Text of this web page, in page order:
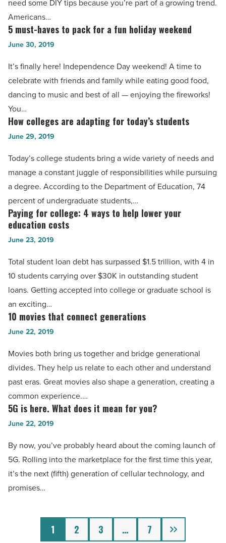
Read
Article
project
with
these
tips
-
Read
Article
need some DIY tips because you’re part of a growing trend.
Americans…
5
must-
to
pack
for
a
weekend
-
Read
Article
5 must-haves to pack for a fun holiday weekend
June 30, 2019
It’s finally here! Independence Day weekend! A time to
celebrate with friends and family while eating good food,
dancing to music and best of all — enjoying the fireworks!
You…
How
colleges
adapting
for
today’s
students
-
Read
How colleges are adapting for today’s students
June 29, 2019
Today’s college students bring a wide variety of needs and
manage a constant juggle of responsibilities while pursuing
a degree. According to the Department of Education, 74
percent of undergraduate students,…
Paying
for
college:
4
ways
to
lower
your
costs
-
Read
Article
Paying for college: 4 ways to help lower your
education costs
June 23, 2019
Total student loan debt has surpassed $1.5 trillion, with 4 in
10 students carrying over $30K in outstanding student
loans. Getting accepted into college or graduate school is
an exciting…
10
movies
connect
generations
-
Read
10 movies that connect generations
June 22, 2019
Movies both bring us together and bridge generational
divides. They help us relate to each other and understand
past eras. Great movies also shape a generation, creating a
common experience.…
5G
is
What
does
it
mean
5G is here. What does it mean for you?
June 22, 2019
By now, you’ve probably heard about the coming launch of
5G. Rolling into the marketplace for the first time this year,
it’s the next (fifth) generation of cellular technology, and
promises…
1 2 3 … 7 Next